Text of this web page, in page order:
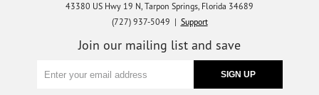
43380 US Hwy 19 N, Tarpon Springs, Florida 34689
(727) 937-5049 | Support
Join our mailing list and save